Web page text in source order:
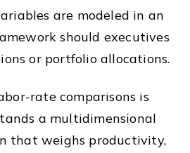
are modeled in an
should executives
or portfolio allocations.
rate comparisons is
a multidimensional
that weighs productivity,